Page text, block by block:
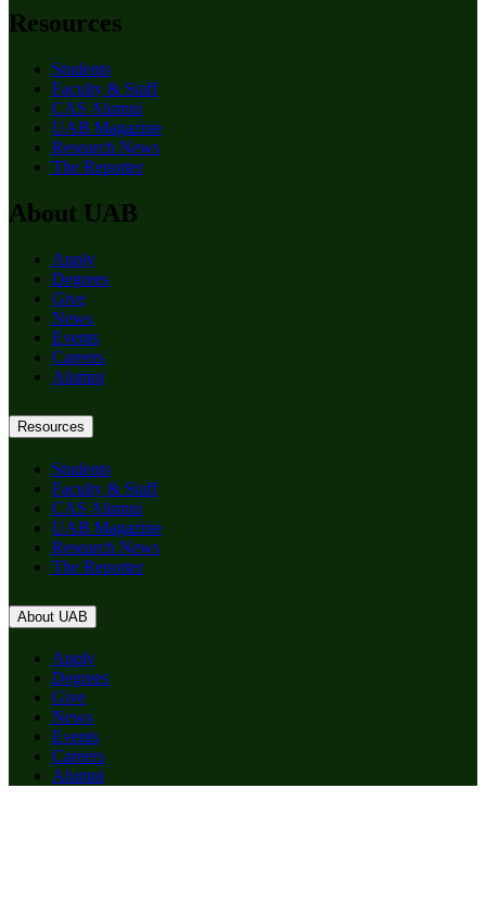
Resources
Students
Faculty & Staff
CAS Alumni
UAB Magazine
Research News
The Reporter
About UAB
Apply
Degrees
Give
News
Events
Careers
Alumni
Resources
Students
Faculty & Staff
CAS Alumni
UAB Magazine
Research News
The Reporter
About UAB
Apply
Degrees
Give
News
Events
Careers
Alumni